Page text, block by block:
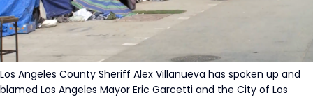
Los Angeles County Sheriff Alex Villanueva has spoken up and
blamed Los Angeles Mayor Eric Garcetti and the City of Los